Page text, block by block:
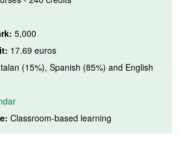
5,000
17.69 euros
(15%), Spanish (85%) and English
Classroom-based learning